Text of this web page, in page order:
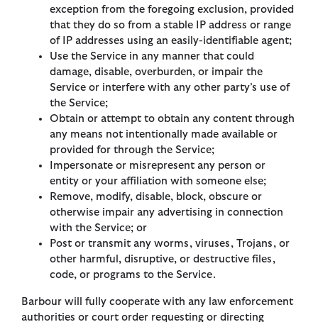
exception from the foregoing exclusion, provided
that they do so from a stable IP address or range
of IP addresses using an easily-identifiable agent;
Use the Service in any manner that could
damage, disable, overburden, or impair the
Service or interfere with any other party’s use of
the Service;
Obtain or attempt to obtain any content through
any means not intentionally made available or
provided for through the Service;
Impersonate or misrepresent any person or
entity or your affiliation with someone else;
Remove, modify, disable, block, obscure or
otherwise impair any advertising in connection
with the Service; or
Post or transmit any worms, viruses, Trojans, or
other harmful, disruptive, or destructive files,
code, or programs to the Service.
Barbour will fully cooperate with any law enforcement
authorities or court order requesting or directing